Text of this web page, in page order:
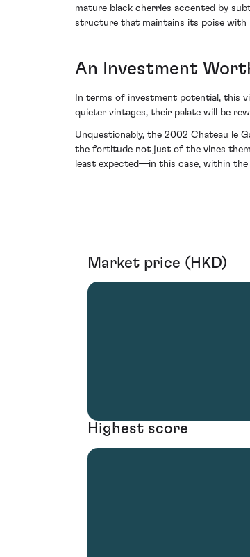
mature black cherries accented by
structure that maintains its poise with
An Investment
In terms of investment potential, this
quieter vintages, their palate will be
Unquestionably, the 2002 Chateau le
the fortitude not just of the vines
least expected—in this case, within
Market price (HKD)
Highest score